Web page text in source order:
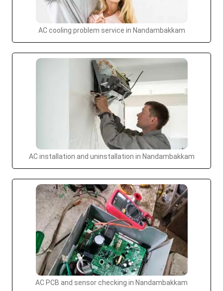
AC cooling problem service in Nandambakkam
AC installation and uninstallation in Nandambakkam
AC PCB and sensor checking in Nandambakkam